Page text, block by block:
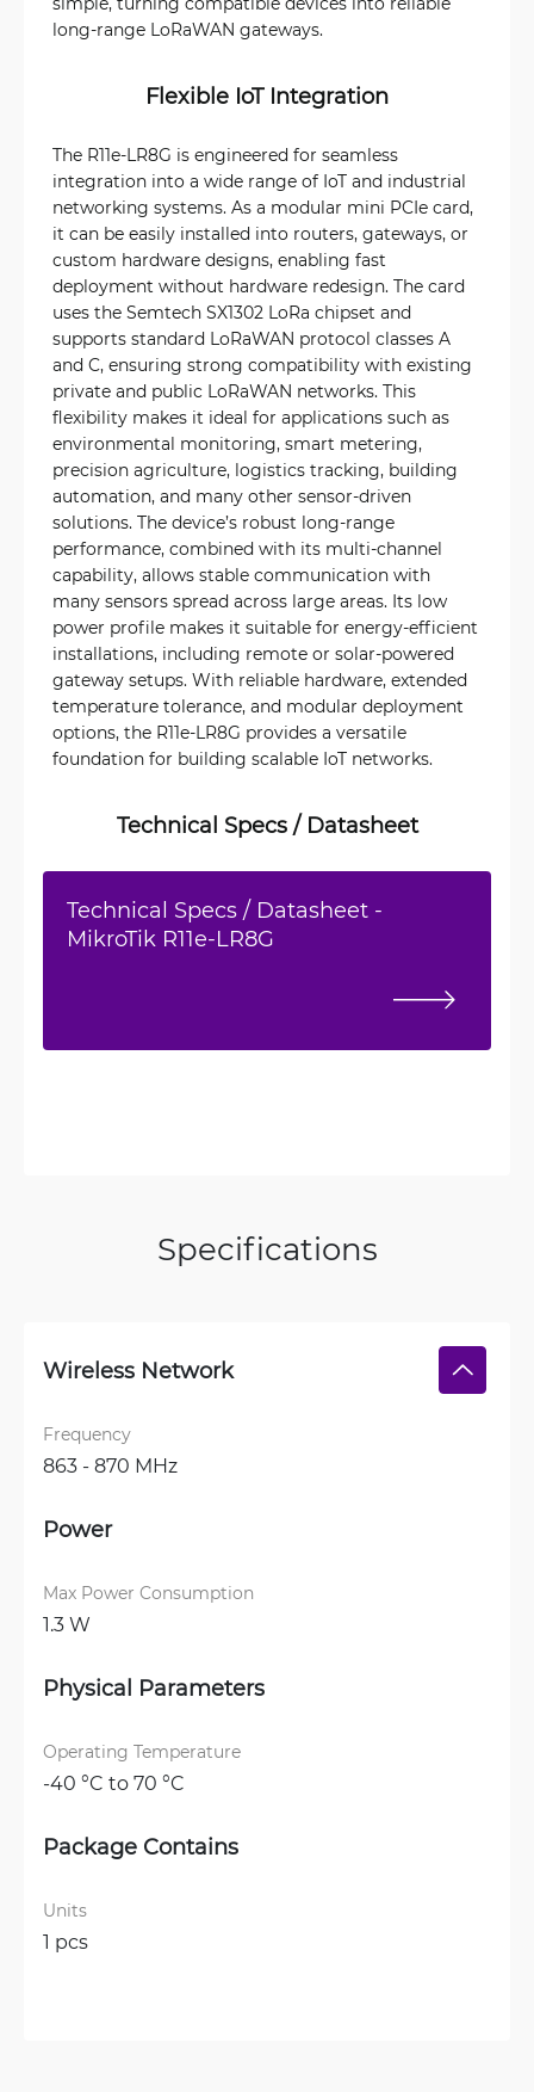
long-range LoRaWAN gateways.
Flexible IoT Integration
The R11e-LR8G is engineered for seamless
integration into a wide range of IoT and industrial
networking systems. As a modular mini PCIe card,
it can be easily installed into routers, gateways, or
custom hardware designs, enabling fast
deployment without hardware redesign. The card
uses the Semtech SX1302 LoRa chipset and
supports standard LoRaWAN protocol classes A
and C, ensuring strong compatibility with existing
private and public LoRaWAN networks. This
flexibility makes it ideal for applications such as
environmental monitoring, smart metering,
precision agriculture, logistics tracking, building
automation, and many other sensor-driven
solutions. The device’s robust long-range
performance, combined with its multi-channel
capability, allows stable communication with
many sensors spread across large areas. Its low
power profile makes it suitable for energy-efficient
installations, including remote or solar-powered
gateway setups. With reliable hardware, extended
temperature tolerance, and modular deployment
options, the R11e-LR8G provides a versatile
foundation for building scalable IoT networks.
Technical Specs / Datasheet
Technical Specs / Datasheet -
MikroTik R11e-LR8G
Specifications
Wireless Network
Frequency
863 - 870 MHz
Power
Max Power Consumption
1.3 W
Physical Parameters
Operating Temperature
-40 °C to 70 °C
Package Contains
Units
1 pcs